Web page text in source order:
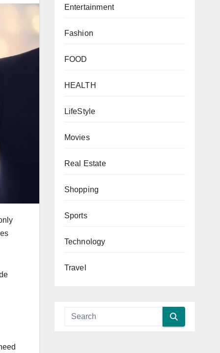
Entertainment
Fashion
FOOD
HEALTH
LifeStyle
Movies
Real Estate
Shopping
Sports
Technology
Travel